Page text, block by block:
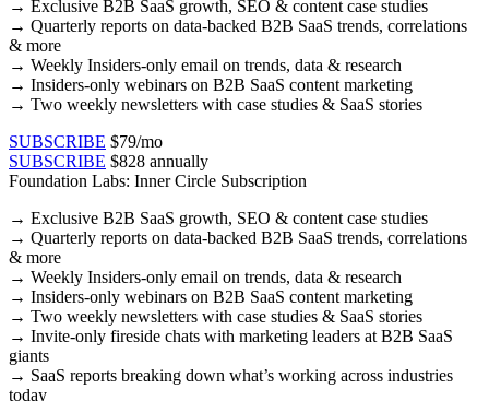
→ Exclusive B2B SaaS growth, SEO & content case studies​
→ Quarterly reports on data-backed B2B SaaS trends, correlations
& more​
→ Weekly Insiders-only email on trends, data & research​
→ Insiders-only webinars on B2B SaaS content marketing​
→ Two weekly newsletters with case studies & SaaS stories​
SUBSCRIBE $79/mo
SUBSCRIBE $828 annually
Foundation Labs: Inner Circle Subscription
→ Exclusive B2B SaaS growth, SEO & content case studies​
→ Quarterly reports on data-backed B2B SaaS trends, correlations
& more​
→ Weekly Insiders-only email on trends, data & research​
→ Insiders-only webinars on B2B SaaS content marketing​
→ Two weekly newsletters with case studies & SaaS stories​
→ Invite-only fireside chats with marketing leaders at B2B SaaS
giants
→ SaaS reports breaking down what’s working across industries
today